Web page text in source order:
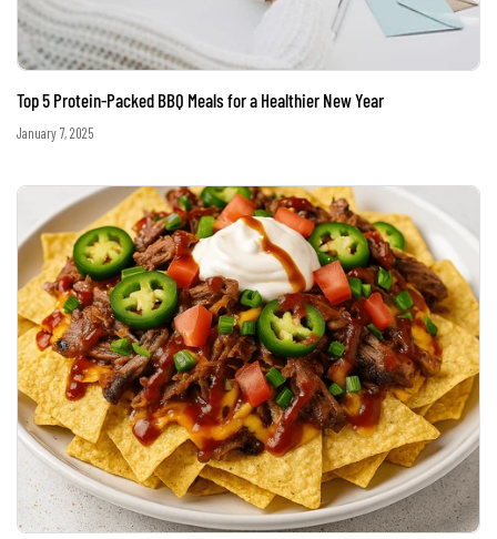
Top 5 Protein-Packed BBQ Meals for a Healthier New Year
January 7, 2025